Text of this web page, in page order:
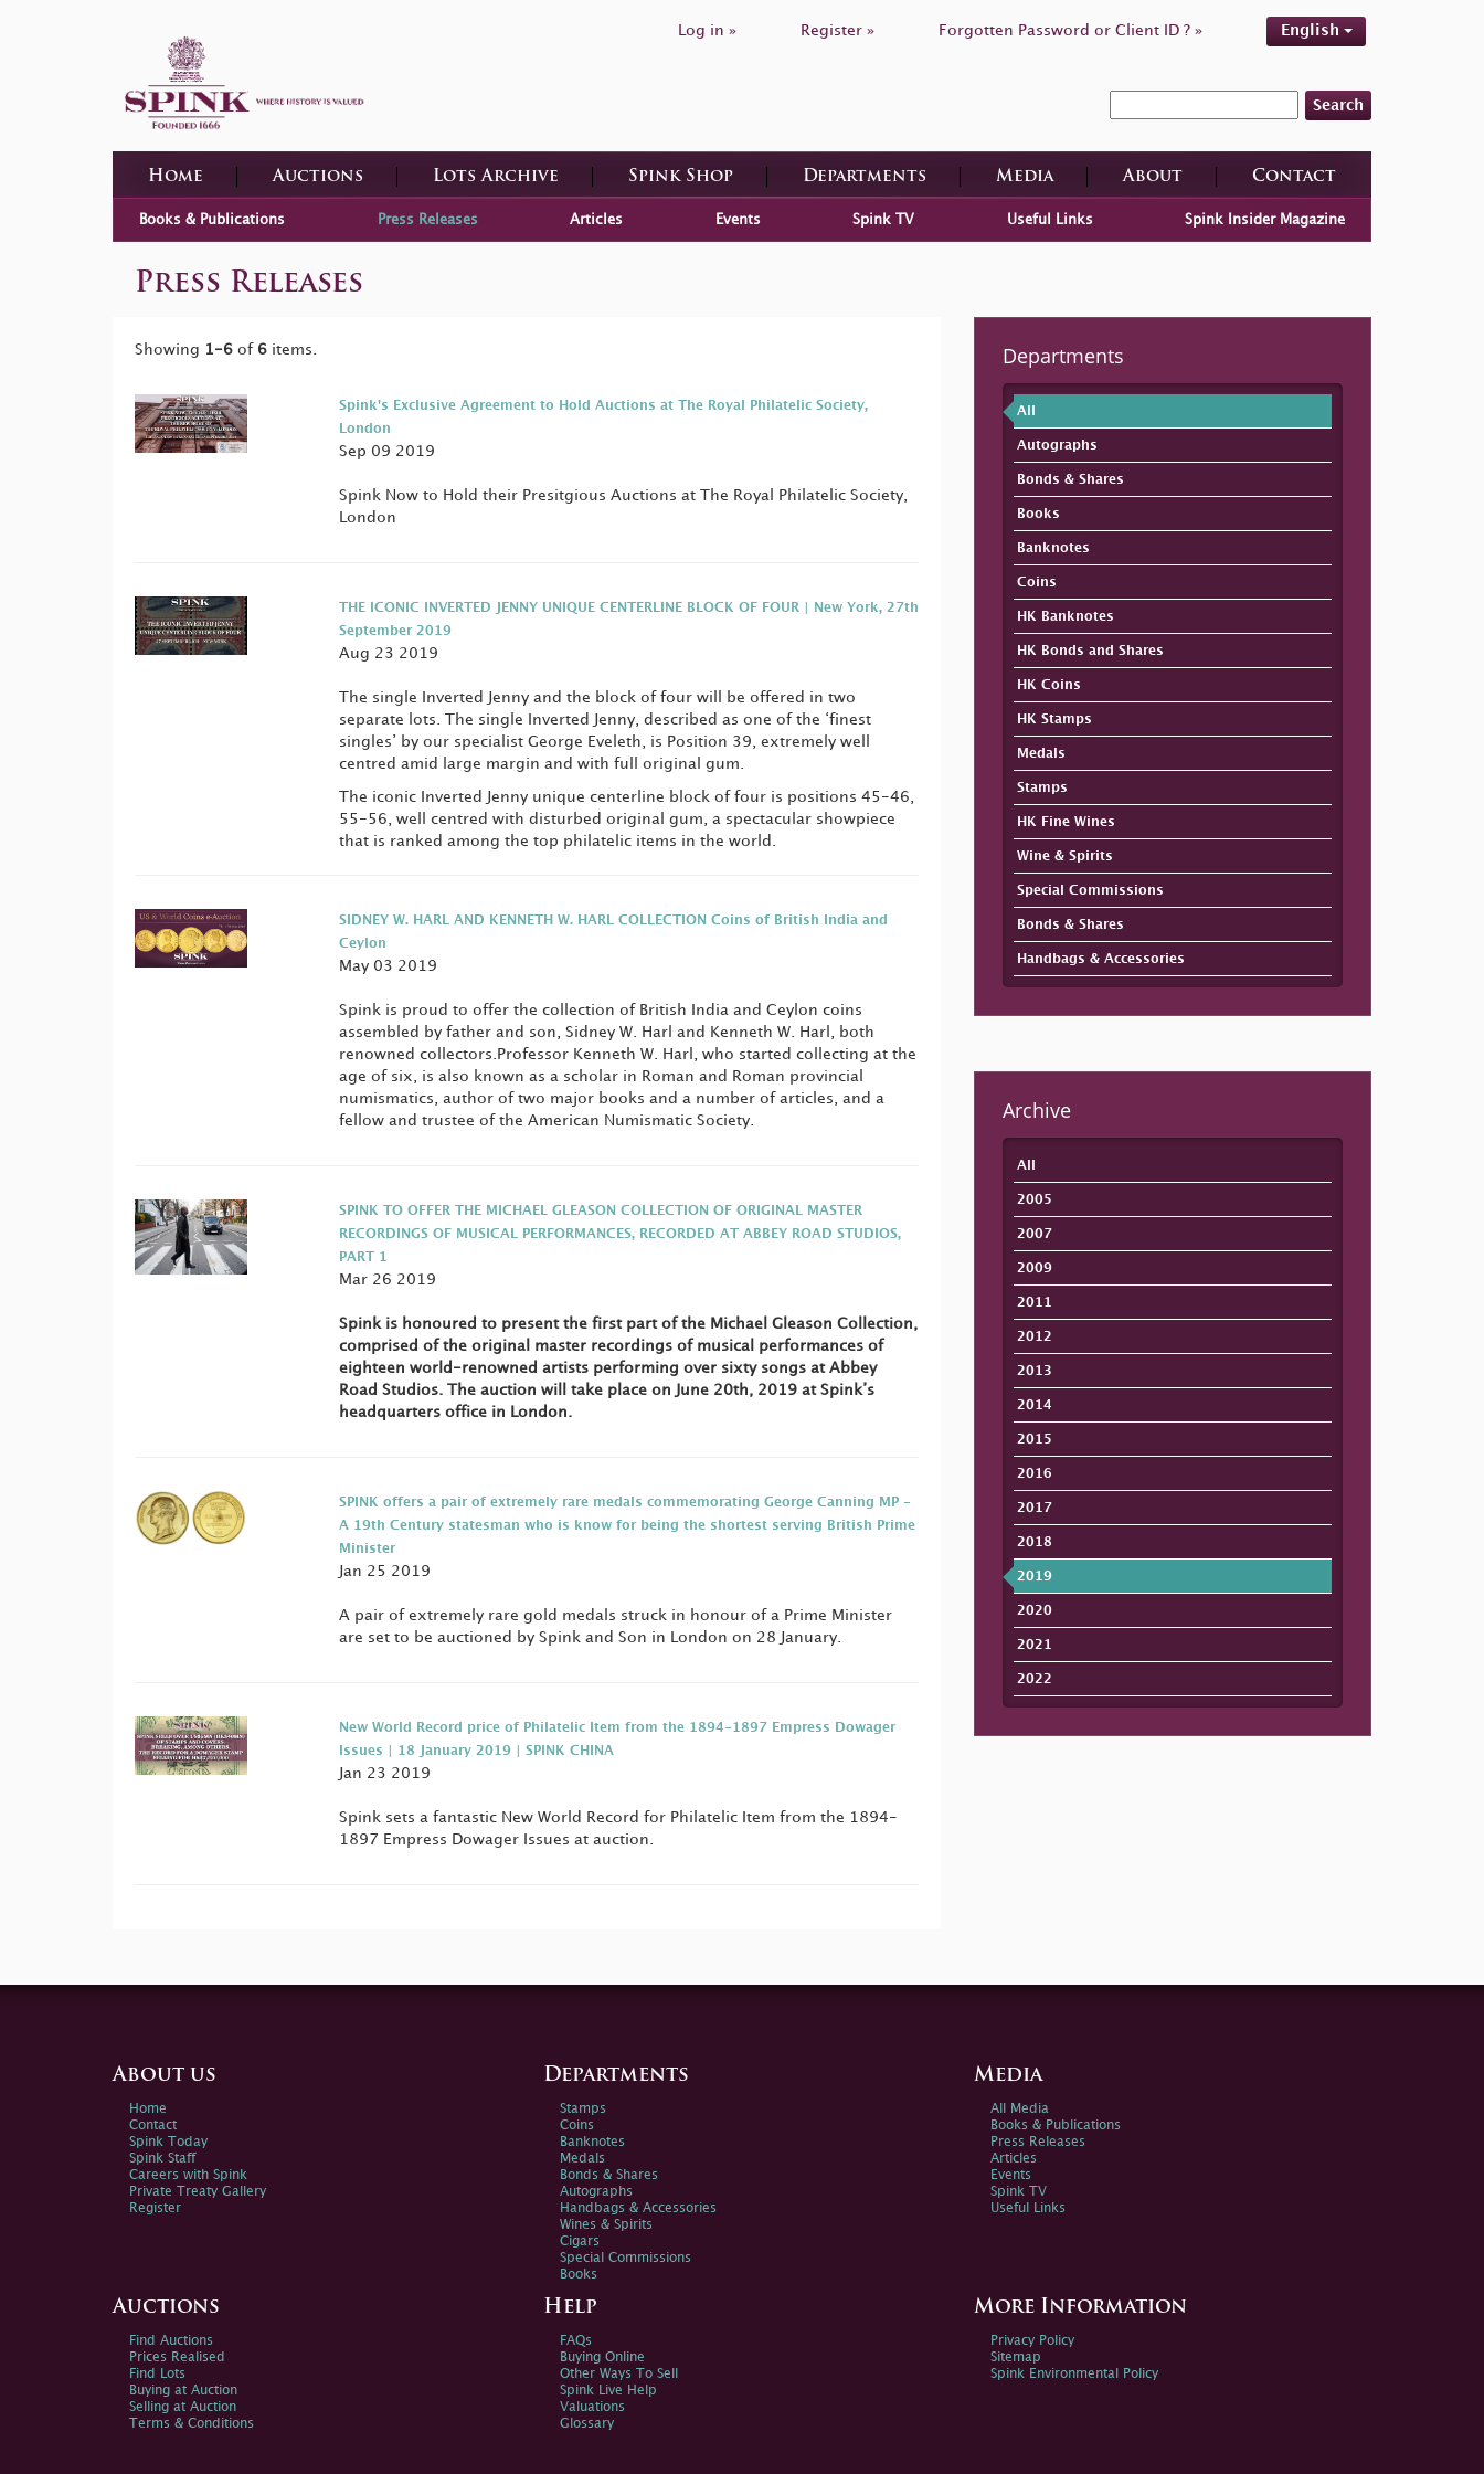
Log in » Register » Forgotten Password or Client ID ? » English
Search
Home Auctions Lots Archive Spink Shop Departments Media About Contact
Books & Publications Press Releases Articles Events Spink TV Useful Links Spink Insider Magazine
Press Releases
Departments
All
Autographs
Bonds & Shares
Books
Banknotes
Coins
HK Banknotes
HK Bonds and Shares
HK Coins
HK Stamps
Medals
Stamps
HK Fine Wines
Wine & Spirits
Special Commissions
Bonds & Shares
Handbags & Accessories
Archive
All
2005
2007
2009
2011
2012
2013
2014
2015
2016
2017
2018
2019
2020
2021
2022
Showing 1-6 of 6 items.
Spink's Exclusive Agreement to Hold Auctions at The Royal Philatelic Society,
London
Sep 09 2019
Spink Now to Hold their Presitgious Auctions at The Royal Philatelic Society,
London
THE ICONIC INVERTED JENNY UNIQUE CENTERLINE BLOCK OF FOUR | New York, 27th
September 2019
Aug 23 2019
The single Inverted Jenny and the block of four will be offered in two
separate lots. The single Inverted Jenny, described as one of the ‘finest
singles’ by our specialist George Eveleth, is Position 39, extremely well
centred amid large margin and with full original gum.
The iconic Inverted Jenny unique centerline block of four is positions 45-46,
55-56, well centred with disturbed original gum, a spectacular showpiece
that is ranked among the top philatelic items in the world.
SIDNEY W. HARL AND KENNETH W. HARL COLLECTION Coins of British India and
Ceylon
May 03 2019
Spink is proud to offer the collection of British India and Ceylon coins
assembled by father and son, Sidney W. Harl and Kenneth W. Harl, both
renowned collectors.Professor Kenneth W. Harl, who started collecting at the
age of six, is also known as a scholar in Roman and Roman provincial
numismatics, author of two major books and a number of articles, and a
fellow and trustee of the American Numismatic Society.
SPINK TO OFFER THE MICHAEL GLEASON COLLECTION OF ORIGINAL MASTER
RECORDINGS OF MUSICAL PERFORMANCES, RECORDED AT ABBEY ROAD STUDIOS,
PART 1
Mar 26 2019
Spink is honoured to present the first part of the Michael Gleason Collection,
comprised of the original master recordings of musical performances of
eighteen world-renowned artists performing over sixty songs at Abbey
Road Studios. The auction will take place on June 20th, 2019 at Spink’s
headquarters office in London.
SPINK offers a pair of extremely rare medals commemorating George Canning MP -
A 19th Century statesman who is know for being the shortest serving British Prime
Minister
Jan 25 2019
A pair of extremely rare gold medals struck in honour of a Prime Minister
are set to be auctioned by Spink and Son in London on 28 January.
New World Record price of Philatelic Item from the 1894-1897 Empress Dowager
Issues | 18 January 2019 | SPINK CHINA
Jan 23 2019
Spink sets a fantastic New World Record for Philatelic Item from the 1894-
1897 Empress Dowager Issues at auction.
About us
Home
Contact
Spink Today
Spink Staff
Careers with Spink
Private Treaty Gallery
Register
Departments
Stamps
Coins
Banknotes
Medals
Bonds & Shares
Autographs
Handbags & Accessories
Wines & Spirits
Cigars
Special Commissions
Books
Media
All Media
Books & Publications
Press Releases
Articles
Events
Spink TV
Useful Links
Auctions
Find Auctions
Prices Realised
Find Lots
Buying at Auction
Selling at Auction
Terms & Conditions
Help
FAQs
Buying Online
Other Ways To Sell
Spink Live Help
Valuations
Glossary
More Information
Privacy Policy
Sitemap
Spink Environmental Policy